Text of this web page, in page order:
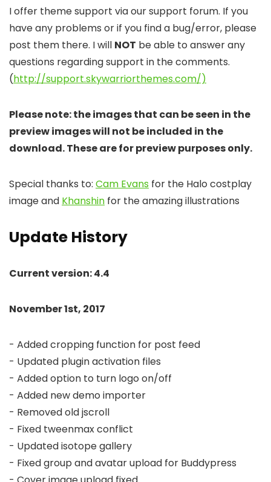
I offer theme support via our support forum. If you
have any problems or if you find a bug/error, please
post them there. I will NOT be able to answer any
questions regarding support in the comments.
(http://support.skywarriorthemes.com/)
Please note: the images that can be seen in the
preview images will not be included in the
download. These are for preview purposes only.
Special thanks to: Cam Evans for the Halo costplay
image and Khanshin for the amazing illustrations
Update History
Current version: 4.4
November 1st, 2017
- Added cropping function for post feed
- Updated plugin activation files
- Added option to turn logo on/off
- Added new demo importer
- Removed old jscroll
- Fixed tweenmax conflict
- Updated isotope gallery
- Fixed group and avatar upload for Buddypress